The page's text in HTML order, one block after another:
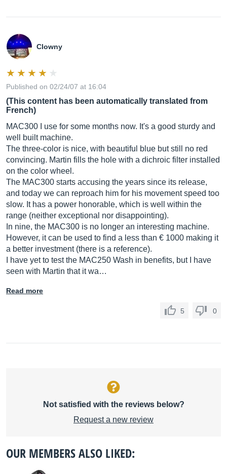
Clowny
Published on 02/24/07 at 16:04
(This content has been automatically translated from
French)
MAC300 I use for some months now. It's a good sturdy and
well built machine.
The three-color is nice, with beautiful blue but still no red
convincing. Martin fills the hole with a dichroic filter installed
on the color wheel.
The MAC300 starts accusing the years since its release,
and today we can reproach him for his movement speed too
slow. It has a power honorable, which is well within the
range (neither exceptional nor disappointing).
In nine, the MAC300 is no longer an interesting machine.
However, it can be used to find a less than € 1000 making it
a better investment (there is a reference).
I have yet to test the MAC250 Wash in benefits, but I have
seen with Martin that it wa…
Read more
5 0
Not satisfied with the reviews below?
Request a new review
OUR MEMBERS ALSO LIKED: